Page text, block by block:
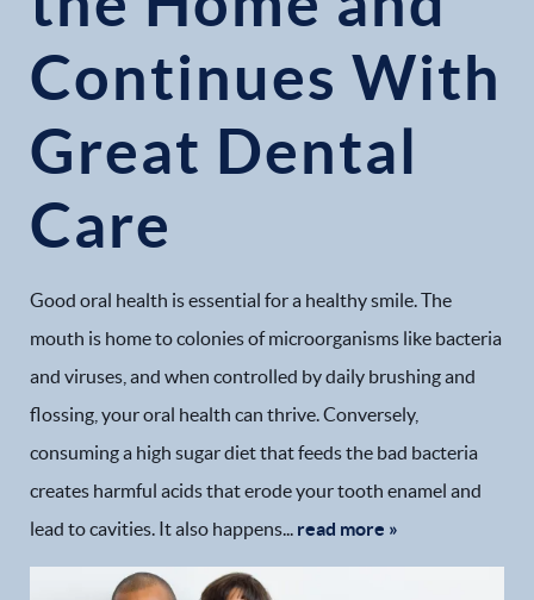
Continues With
Great Dental
Care
Good oral health is essential for a healthy smile. The
mouth is home to colonies of microorganisms like bacteria
and viruses, and when controlled by daily brushing and
flossing, your oral health can thrive. Conversely,
consuming a high sugar diet that feeds the bad bacteria
creates harmful acids that erode your tooth enamel and
lead to cavities. It also happens... read more »